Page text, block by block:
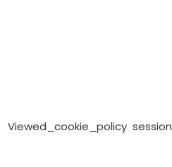
Viewed_cookie_policy session